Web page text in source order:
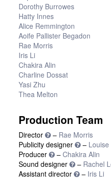
Dorothy Burrowes
Hatty Innes
Alice Remmington
Aoife Pallister Begadon
Rae Morris
Iris Li
Chakira Alin
Charline Dossat
Yasi Zhu
Thea Melton
Production Team
Director – Rae Morris
Publicity designer
–
Producer
– Chakira Alin
Sound designer
– Rachel
Assistant director
– Iris Li